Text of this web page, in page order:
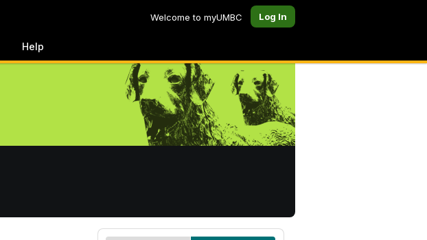
Welcome to myUMBC Log In
Help